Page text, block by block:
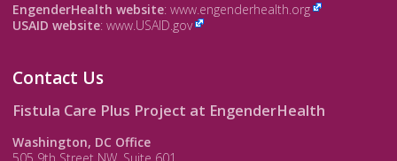
EngenderHealth website: www.engenderhealth.org
USAID website: www.USAID.gov
Contact Us
Fistula Care Plus Project at EngenderHealth
Washington, DC Office